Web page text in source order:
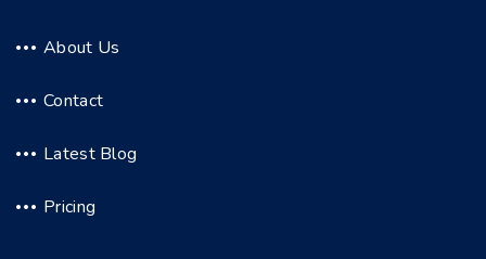
About Us
Contact
Latest Blog
Pricing